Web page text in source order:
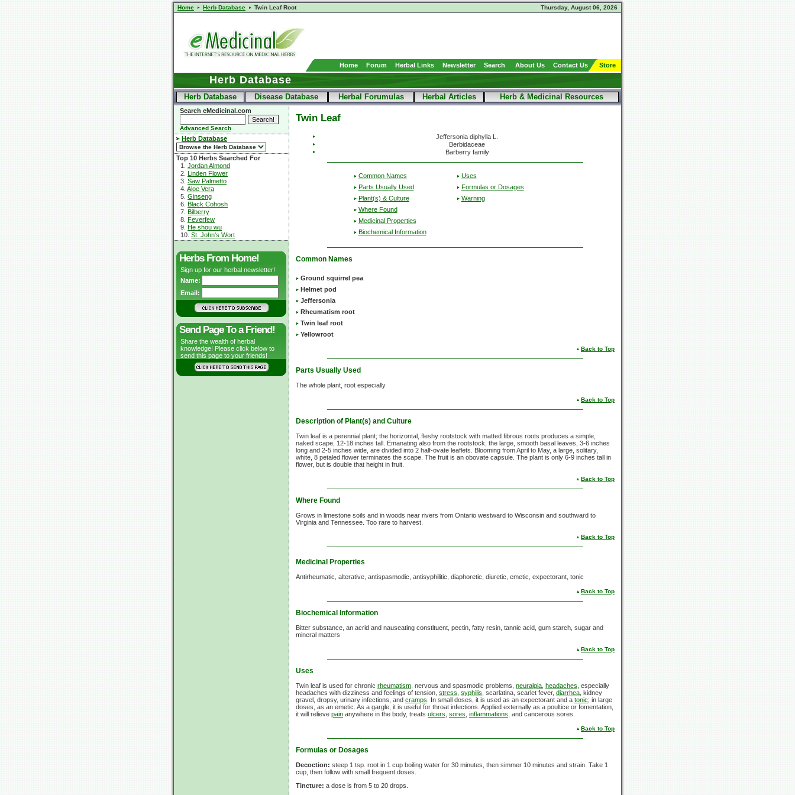
Home Herb Database Twin Leaf Root Thursday, August 06, 2026
Home Forum Herbal Links Newsletter Search About Us Contact Us Store
Herb Database
Herb Database Disease Database Herbal Forumulas Herbal Articles Herb & Medicinal Resources
Search eMedicinal.com
Advanced Search
Herb Database
Top 10 Herbs Searched For
1. Jordan Almond
2. Linden Flower
3. Saw Palmetto
4. Aloe Vera
5. Ginseng
6. Black Cohosh
7. Bilberry
8. Feverfew
9. He shou wu
10. St. John's Wort
Herbs From Home!
Sign up for our herbal newsletter!
Name:
Email:
Send Page To a Friend!
Share the wealth of herbal
knowledge! Please click below to
send this page to your friends!
Twin Leaf
Jeffersonia diphylla L.
Berbidaceae
Barberry family
Common Names
Parts Usually Used
Plant(s) & Culture
Where Found
Medicinal Properties
Biochemical Information
Uses
Formulas or Dosages
Warning
Common Names
Ground squirrel pea
Helmet pod
Jeffersonia
Rheumatism root
Twin leaf root
Yellowroot
Back to Top
Parts Usually Used
The whole plant, root especially
Back to Top
Description of Plant(s) and Culture
Twin leaf is a perennial plant; the horizontal, fleshy rootstock with matted fibrous roots produces a simple,
naked scape, 12-18 inches tall. Emanating also from the rootstock, the large, smooth basal leaves, 3-6 inches
long and 2-5 inches wide, are divided into 2 half-ovate leaflets. Blooming from April to May, a large, solitary,
white, 8 petaled flower terminates the scape. The fruit is an obovate capsule. The plant is only 6-9 inches tall in
flower, but is double that height in fruit.
Back to Top
Where Found
Grows in limestone soils and in woods near rivers from Ontario westward to Wisconsin and southward to
Virginia and Tennessee. Too rare to harvest.
Back to Top
Medicinal Properties
Antirheumatic, alterative, antispasmodic, antisyphilitic, diaphoretic, diuretic, emetic, expectorant, tonic
Back to Top
Biochemical Information
Bitter substance, an acrid and nauseating constituent, pectin, fatty resin, tannic acid, gum starch, sugar and
mineral matters
Back to Top
Uses
Twin leaf is used for chronic rheumatism , nervous and spasmodic problems, neuralgia headaches , especially
headaches with dizziness and feelings of tension, stress syphilis , scarlatina, scarlet fever, diarrhea , kidney
gravel, dropsy, urinary infections, and cramps . In small doses, it is used as an expectorant and a tonic; in large
doses, as an emetic. As a gargle, it is useful for throat infections. Applied externally as a poultice or fomentation,
it will relieve pain anywhere in the body, treats ulcers sores inflammations , and cancerous sores.
Back to Top
Formulas or Dosages
Decoction: steep 1 tsp. root in 1 cup boiling water for 30 minutes, then simmer 10 minutes and strain. Take 1
cup, then follow with small frequent doses.
Tincture: a dose is from 5 to 20 drops.